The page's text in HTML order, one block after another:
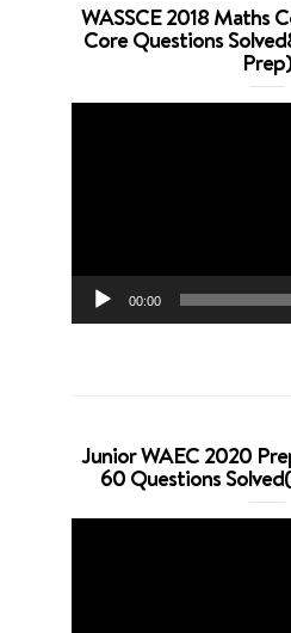
WASSCE 2018 Maths
Core Questions
Prep)
00:00
Junior WAEC 2020
60 Questions